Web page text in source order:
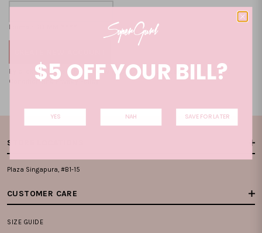
Format: DD-MM-YYYY
By clicking on the "CREATE NEW ACCOUNT", you accept our
Terms and
ConditionandPrivacy Policy.
STORE LOCATIONS
Plaza Singapura, #B1-15
CUSTOMER CARE
SIZE GUIDE
$5 OFF YOUR BILL?
YES NAH SAVE FOR LATER